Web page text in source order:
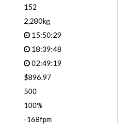
152
2,280kg
15:50:29
18:39:48
02:49:19
$896.97
500
100%
-168fpm